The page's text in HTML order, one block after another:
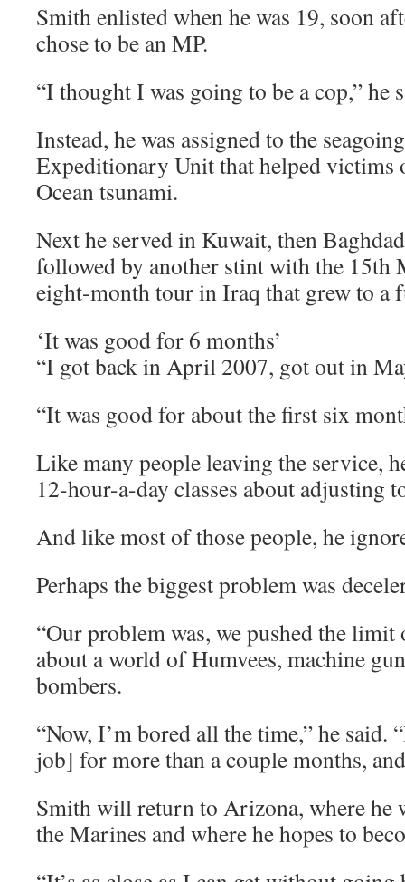
Smith enlisted when he was 19, soon
chose to be an MP.
“I thought I was going to be a cop,” he
Instead, he was assigned to the
Expeditionary Unit that helped victims
Ocean tsunami.
Next he served in Kuwait, then
followed by another stint with the 15th
eight-month tour in Iraq that grew to a
‘It was good for 6 months’
“I got back in April 2007, got out in
“It was good for about the first six
Like many people leaving the service,
12-hour-a-day classes about adjusting
And like most of those people, he
Perhaps the biggest problem was
“Our problem was, we pushed the limit
about a world of Humvees, machine
bombers.
“Now, I’m bored all the time,” he said.
job] for more than a couple months,
Smith will return to Arizona, where he
the Marines and where he hopes to